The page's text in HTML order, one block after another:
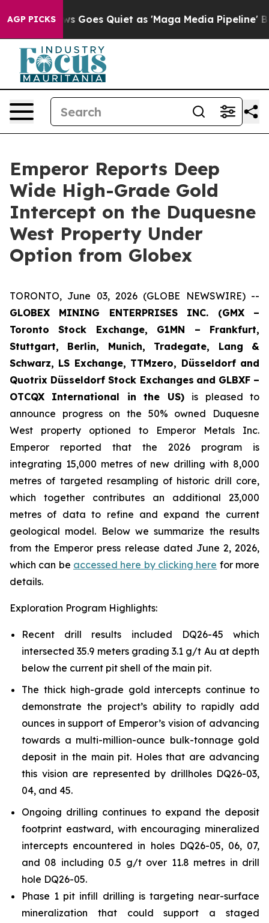
AGP PICKS
Goes Quiet as 'Maga Media Pipeline' Backfires
Emperor Reports Deep
Wide High-Grade Gold
Intercept on the Duquesne
West Property Under
Option from Globex
TORONTO, June 03, 2026 (GLOBE NEWSWIRE) --
GLOBEX MINING ENTERPRISES INC. (GMX –
Toronto Stock Exchange, G1MN – Frankfurt,
Stuttgart, Berlin, Munich, Tradegate, Lang &
Schwarz, LS Exchange, TTMzero, Düsseldorf and
Quotrix Düsseldorf Stock Exchanges and GLBXF –
OTCQX International in the US) is pleased to
announce progress on the 50% owned Duquesne
West property optioned to Emperor Metals Inc.
Emperor reported that the 2026 program is
integrating 15,000 metres of new drilling with 8,000
metres of targeted resampling of historic drill core,
which together contributes an additional 23,000
metres of data to refine and expand the current
geological model. Below we summarize the results
from the Emperor press release dated June 2, 2026,
which can be accessed here by clicking here for more
details.
Exploration Program Highlights:
Recent drill results included DQ26-45 which
intersected 35.9 meters grading 3.1 g/t Au at depth
below the current pit shell of the main pit.
The thick high-grade gold intercepts continue to
demonstrate the project’s ability to rapidly add
ounces in support of Emperor’s vision of advancing
towards a multi-million-ounce bulk-tonnage gold
deposit in the main pit. Holes that are advancing
this vision are represented by drillholes DQ26-03,
04, and 45.
Ongoing drilling continues to expand the deposit
footprint eastward, with encouraging mineralized
intercepts encountered in holes DQ26-05, 06, 07,
and 08 including 0.5 g/t over 11.8 metres in drill
hole DQ26-05.
Phase 1 pit infill drilling is targeting near-surface
mineralization that could support a staged